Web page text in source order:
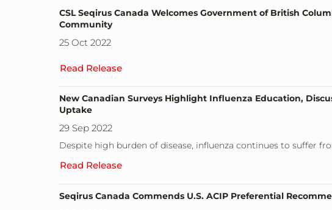
CSL Seqirus Canada Welcomes Government of British
Community
25 Oct 2022
Read Release
New Canadian Surveys Highlight Influenza Education,
Uptake
29 Sep 2022
Despite high burden of disease, influenza continues to suffer
Read Release
Seqirus Canada Commends U.S. ACIP Preferential